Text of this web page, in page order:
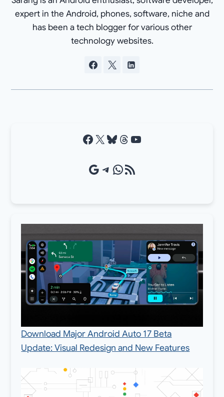
expert in the Android, phones, software, niche and
has been a tech blogger for various other
technology websites.
Facebook X Bluesky Threads YouTube
Google Source Telegram WhatsApp RSS Feed
Download Major Android Auto 17 Beta
Update: Visual Redesign and New Features